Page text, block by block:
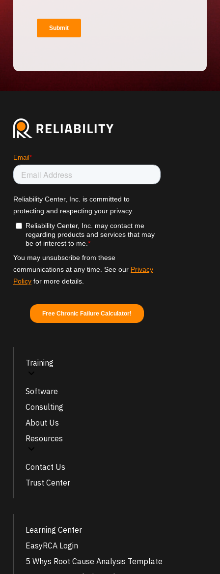
Training
Software
Consulting
About Us
Resources
Contact Us
Trust Center
Learning Center
EasyRCA Login
5 Whys Root Cause Analysis Template